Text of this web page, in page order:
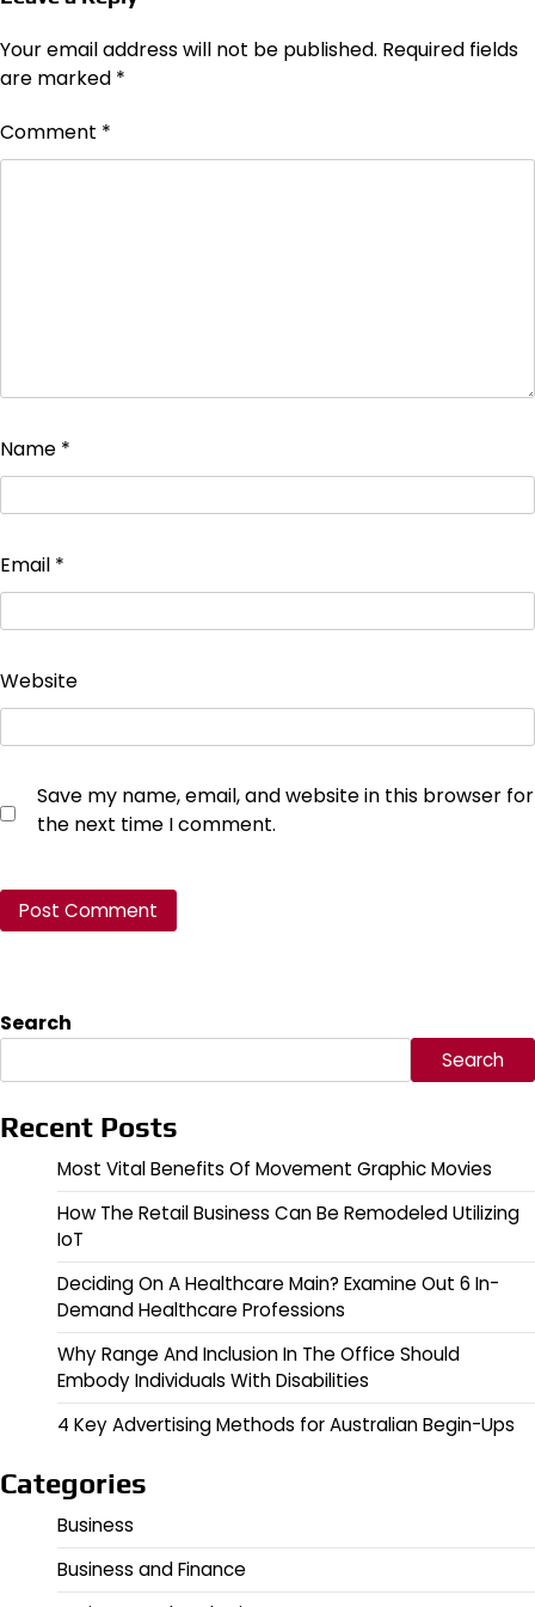
Your email address will not be published. Required fields
are marked *
Comment *
Name *
Email *
Website
Save my name, email, and website in this browser for
the next time I comment.
Search
Search
Recent Posts
Most Vital Benefits Of Movement Graphic Movies
How The Retail Business Can Be Remodeled Utilizing
IoT
Deciding On A Healthcare Main? Examine Out 6 In-
Demand Healthcare Professions
Why Range And Inclusion In The Office Should
Embody Individuals With Disabilities
4 Key Advertising Methods for Australian Begin-Ups
Categories
Business
Business and Finance